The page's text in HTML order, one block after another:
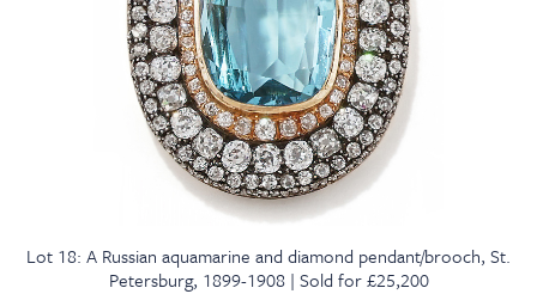
Lot 18: A Russian aquamarine and diamond pendant/brooch, St.
Petersburg, 1899-1908 | Sold for £25,200